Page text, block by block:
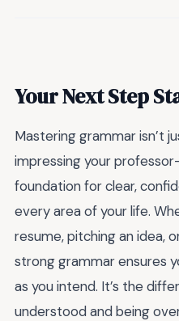
Your Next Step
Mastering grammar isn’t
impressing your
foundation for clear,
every area of your life.
resume, pitching an idea,
strong grammar ensures
as you intend. It’s the
understood and being